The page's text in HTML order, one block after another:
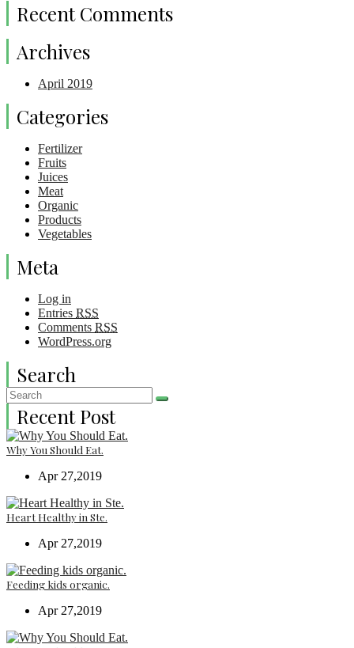
Recent Comments
Archives
April 2019
Categories
Fertilizer
Fruits
Juices
Meat
Organic
Products
Vegetables
Meta
Log in
Entries RSS
Comments RSS
WordPress.org
Search
Recent Post
Why You Should Eat.
Apr 27,2019
Heart Healthy in Ste.
Apr 27,2019
Feeding kids organic.
Apr 27,2019